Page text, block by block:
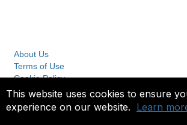
This website uses cookies to ensure
experience on our website. Learn
About Us
Terms of Use
Cookie Policy
Privacy Policy
Copyright 2023. All rights